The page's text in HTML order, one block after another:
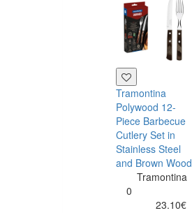
Tramontina
Polywood 12-
Piece Barbecue
Cutlery Set in
Stainless Steel
and Brown Wood
Tramontina
0
23.10€